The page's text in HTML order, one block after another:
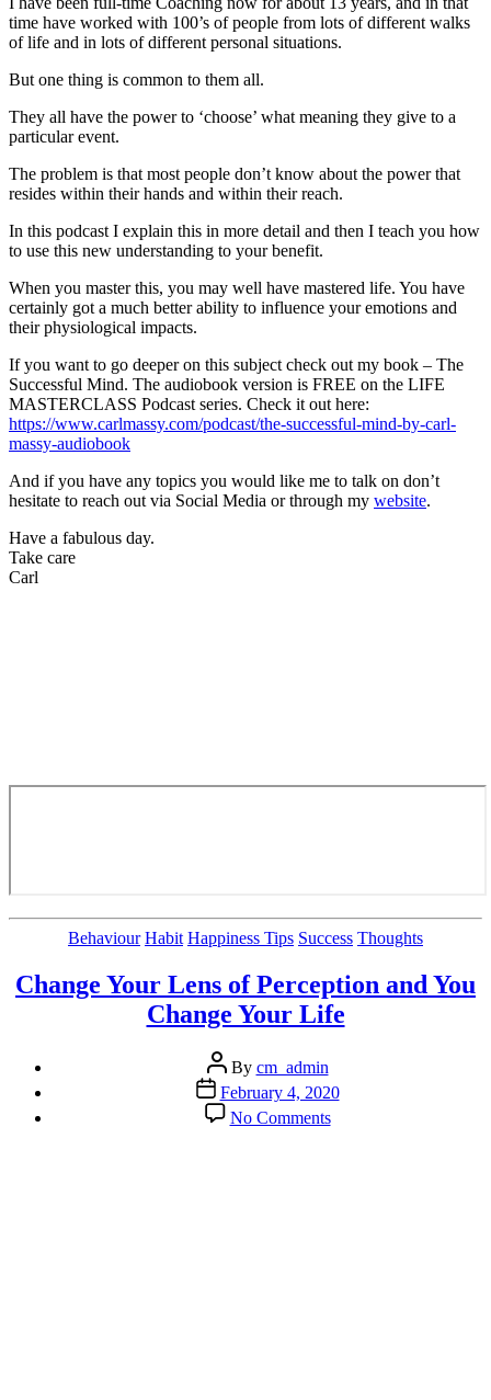
time have worked with 100’s of people from lots of different walks
of life and in lots of different personal situations.
But one thing is common to them all.
They all have the power to ‘choose’ what meaning they give to a
particular event.
The problem is that most people don’t know about the power that
resides within their hands and within their reach.
In this podcast I explain this in more detail and then I teach you how
to use this new understanding to your benefit.
When you master this, you may well have mastered life. You have
certainly got a much better ability to influence your emotions and
their physiological impacts.
If you want to go deeper on this subject check out my book – The
Successful Mind. The audiobook version is FREE on the LIFE
MASTERCLASS Podcast series. Check it out here:
https://www.carlmassy.com/podcast/the-successful-mind-by-carl-
massy-audiobook
And if you have any topics you would like me to talk on don’t
hesitate to reach out via Social Media or through my website.
Have a fabulous day.
Take care
Carl
Categories
Behaviour Habit Happiness Tips Success Thoughts
Change Your Lens of Perception and You
Change Your Life
Post
author
By cm_admin
Post
date
February 4, 2020
No Commentson
Change